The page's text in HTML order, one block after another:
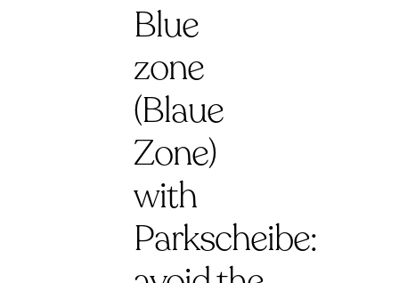
Blue
zone
(Blaue
Zone)
with
Parkscheibe: